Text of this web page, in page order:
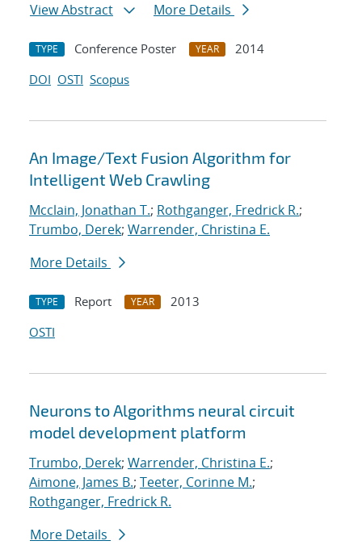
View Abstract
More Details
TYPE Conference Poster YEAR
2014
DOI OSTI Scopus
An Image/Text Fusion Algorithm for
Intelligent Web Crawling
Mcclain, Jonathan T.; Rothganger, Fredrick R.;
Trumbo, Derek; Warrender, Christina E.
More Details
TYPE Report YEAR
2013
OSTI
Neurons to Algorithms neural circuit
model development platform
Trumbo, Derek; Warrender, Christina E.;
Aimone, James B.; Teeter, Corinne M.;
Rothganger, Fredrick R.
More Details